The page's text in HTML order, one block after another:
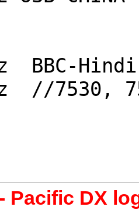
BBC-
//
Pacific DX